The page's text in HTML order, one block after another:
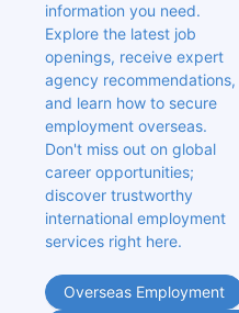
information you need.
Explore the latest job
openings, receive expert
agency recommendations,
and learn how to secure
employment overseas.
Don't miss out on global
career opportunities;
discover trustworthy
international employment
services right here.
Overseas Employment